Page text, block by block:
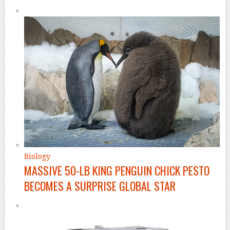
Biology
MASSIVE 50-LB KING PENGUIN CHICK PESTO
BECOMES A SURPRISE GLOBAL STAR